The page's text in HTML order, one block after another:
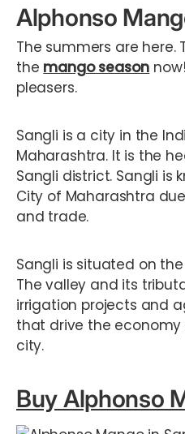
Alphonso
The summers are here.
the mango season
pleasers.
Sangli is a city in the
Maharashtra. It is the
Sangli district. Sangli is
City of Maharashtra
and trade.
Sangli is situated on
The valley and its
irrigation projects and
that drive the
city.
Buy Alphonso